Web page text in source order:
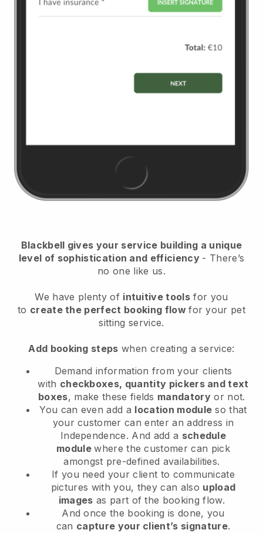
Blackbell gives your service building a unique
level of sophistication and efficiency - There’s
no one like us.
We have plenty of intuitive tools for you
to create the perfect booking flowfor your pet
sitting service.
Add booking steps when creating a service:
Demand information from your clients
with checkboxes, quantity pickers and text
boxes, make these fields mandatory or not.
You can even add a location module so that
your customer can enter an address in
Independence. And add a schedule
modulewhere the customer can pick
amongst pre-defined availabilities.
If you need your client to communicate
pictures with you, they can also upload
images as part of the booking flow.
And once the booking is done, you
can capture your client’s signature.